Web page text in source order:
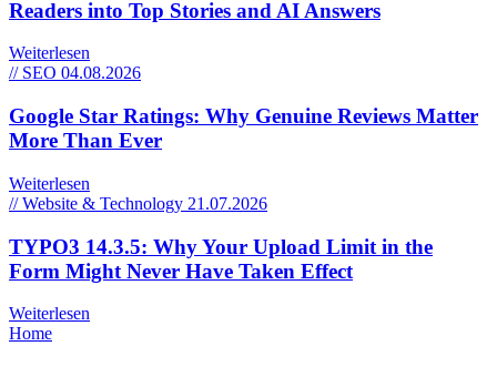
Readers into Top Stories and AI Answers
Weiterlesen
// SEO 04.08.2026
Google Star Ratings: Why Genuine Reviews Matter
More Than Ever
Weiterlesen
// Website & Technology 21.07.2026
TYPO3 14.3.5: Why Your Upload Limit in the
Form Might Never Have Taken Effect
Weiterlesen
Home